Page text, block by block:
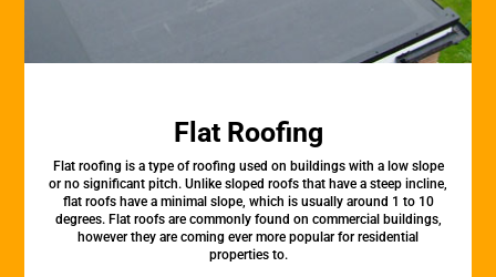
Flat Roofing
Flat roofing is a type of roofing used on buildings with a low slope
or no significant pitch. Unlike sloped roofs that have a steep incline,
flat roofs have a minimal slope, which is usually around 1 to 10
degrees. Flat roofs are commonly found on commercial buildings,
however they are coming ever more popular for residential
properties to.